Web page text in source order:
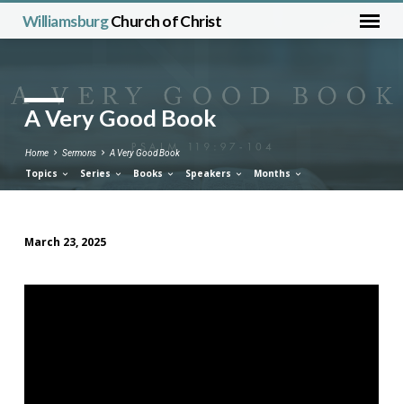
WilliamsburgChurch of Christ
A Very Good Book
Home Sermons A Very Good Book
Topics Series Books Speakers Months
Very
March 23, 2025